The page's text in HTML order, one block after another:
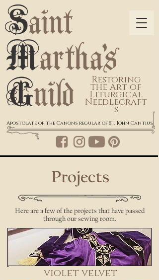
Restoring
the Art of
Liturgical
Needlecraft
s
Apostolate of the Canons regular of St. John Cantius
Projects
Here are a few of the projects that have passed
through our sewing room.
violet velvet